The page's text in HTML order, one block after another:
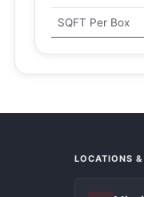
SQFT Per Box
LOCATIONS